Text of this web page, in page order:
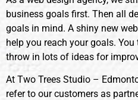
business goals first. Then all
goals in mind. A shiny new
help you reach your goals.
throw in lots of ideas for
At Two Trees Studio –
refer to our customers as